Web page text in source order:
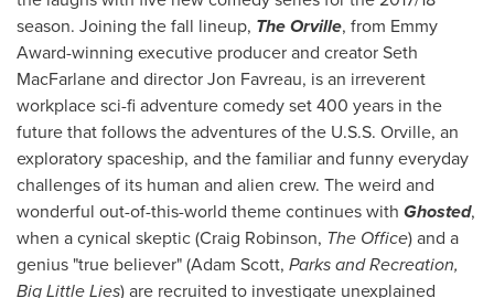
season. Joining the fall lineup, The Orville, from Emmy
Award-winning executive producer and creatorSeth
MacFarlaneand directorJon Favreau, is an irreverent
workplace sci-fi adventure comedy set 400 years in the
future that follows the adventures of the U.S.S. Orville, an
exploratory spaceship, and the familiar and funny everyday
challenges of its human and alien crew. The weird and
wonderful out-of-this-world theme continues with Ghosted,
when a cynical skeptic (Craig Robinson, The Office) and a
genius "true believer" (Adam Scott, Parks and Recreation,
Big Little Lies) are recruited to investigate unexplained